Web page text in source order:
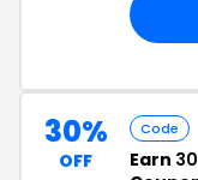
30%
OFF
Code
Earn